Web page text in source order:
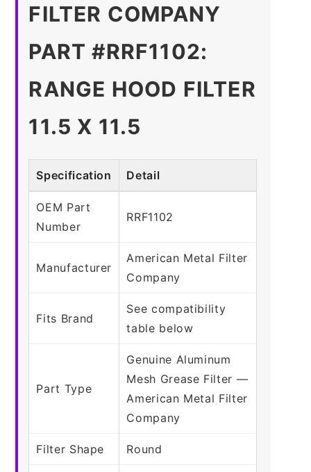
FILTER COMPANY
PART #RRF1102:
RANGE HOOD FILTER
11.5 X 11.5
Specification Detail
OEM Part
Number
RRF1102
Manufacturer
American Metal Filter
Company
Fits Brand
See compatibility
table below
Part Type
Genuine Aluminum
Mesh Grease Filter —
American Metal Filter
Company
Filter Shape Round